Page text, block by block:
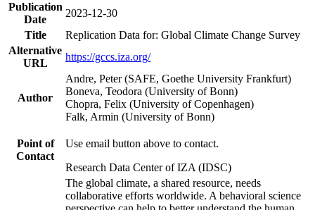
Publication
Date
2023-12-30
Title
Replication Data for: Global Climate Change Survey
Alternative
URL
https://gccs.iza.org/
Author
Andre, Peter (SAFE, Goethe University Frankfurt)
Boneva, Teodora (University of Bonn)
Chopra, Felix (University of Copenhagen)
Falk, Armin (University of Bonn)
Point of
Contact
Use email button above to contact.
Research Data Center of IZA (IDSC)
The global climate, a shared resource, needs
collaborative efforts worldwide. A behavioral science